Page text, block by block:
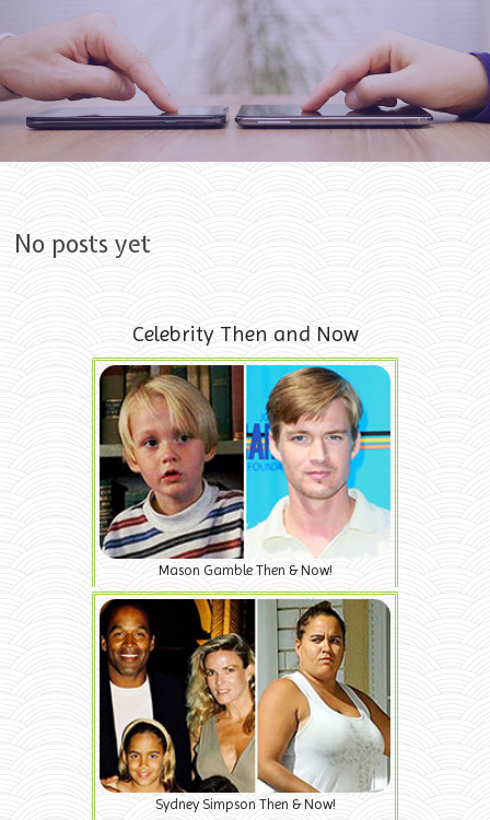
No posts yet
Celebrity Then and Now
Mason Gamble Then & Now!
Sydney Simpson Then & Now!